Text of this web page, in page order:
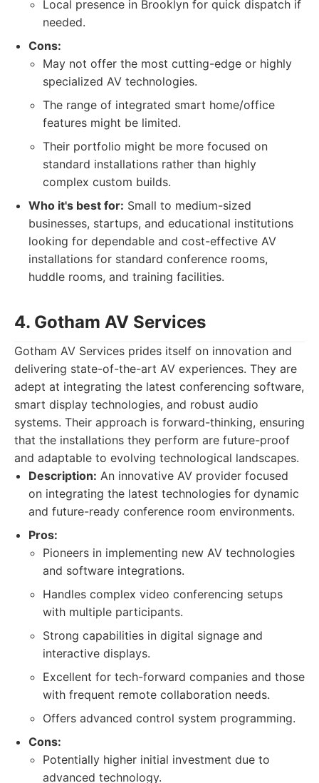
Local presence in Brooklyn for quick dispatch if
needed.
Cons:
May not offer the most cutting-edge or highly
specialized AV technologies.
The range of integrated smart home/office
features might be limited.
Their portfolio might be more focused on
standard installations rather than highly
complex custom builds.
Who it's best for: Small to medium-sized
businesses, startups, and educational institutions
looking for dependable and cost-effective AV
installations for standard conference rooms,
huddle rooms, and training facilities.
4. Gotham AV Services
Gotham AV Services prides itself on innovation and
delivering state-of-the-art AV experiences. They are
adept at integrating the latest conferencing software,
smart display technologies, and robust audio
systems. Their approach is forward-thinking, ensuring
that the installations they perform are future-proof
and adaptable to evolving technological landscapes.
Description: An innovative AV provider focused
on integrating the latest technologies for dynamic
and future-ready conference room environments.
Pros:
Pioneers in implementing new AV technologies
and software integrations.
Handles complex video conferencing setups
with multiple participants.
Strong capabilities in digital signage and
interactive displays.
Excellent for tech-forward companies and those
with frequent remote collaboration needs.
Offers advanced control system programming.
Cons:
Potentially higher initial investment due to
advanced technology.